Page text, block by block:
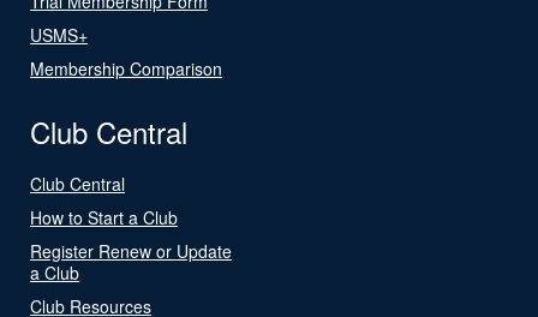
USMS+
Membership Comparison
Club Central
Club Central
How to Start a Club
Register Renew or Update
a Club
Club Resources